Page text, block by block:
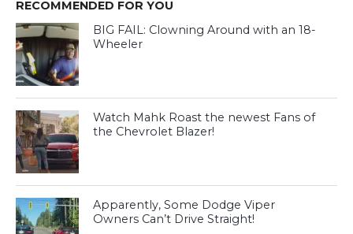
RECOMMENDED FOR YOU
BIG FAIL: Clowning Around with an 18-
Wheeler
Watch Mahk Roast the newest Fans of
the Chevrolet Blazer!
Apparently, Some Dodge Viper
Owners Can’t Drive Straight!